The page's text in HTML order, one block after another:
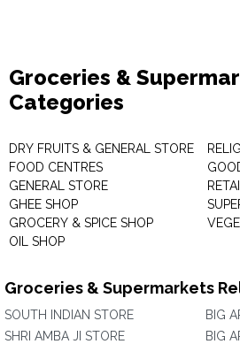
Groceries &
Categories
DRY FRUITS & GENERAL STORE
FOOD CENTRES
GENERAL STORE
GHEE SHOP
GROCERY & SPICE SHOP
OIL SHOP
Groceries & Supermarkets
SOUTH INDIAN STORE
SHRI AMBA JI STORE
BIG
BIG